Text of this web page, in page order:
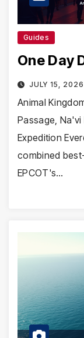
Guides
One Day
JULY 15, 2026
Animal
Passage, Na'vi
Expedition
combined
EPCOT's…